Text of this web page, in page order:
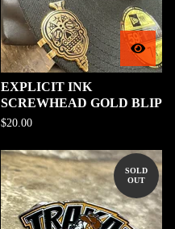
EXPLICIT INK
SCREWHEAD GOLD BLIP
$20.00
SOLD
OUT